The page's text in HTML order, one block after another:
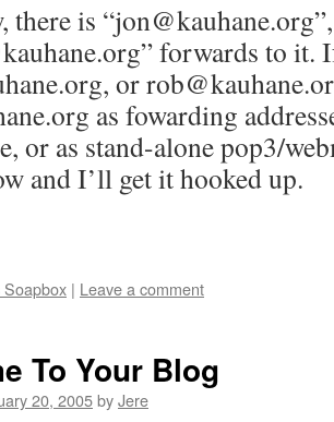
there is
forwards to it.
or
as fowarding
or as stand-alone pop3/
and I’ll get it hooked up.
| Leave a comment
To Your Blog
20, 2005byJere